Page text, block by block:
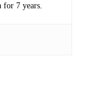
7 years.